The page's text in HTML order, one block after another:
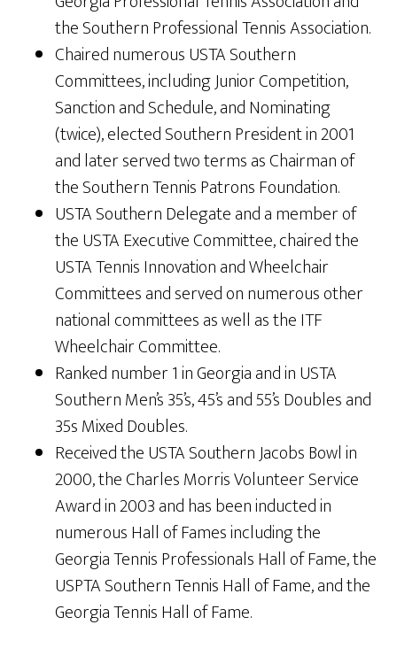
the Southern Professional Tennis Association.
Chaired numerous USTA Southern
Committees, including Junior Competition,
Sanction and Schedule, and Nominating
(twice), elected Southern President in 2001
and later served two terms as Chairman of
the Southern Tennis Patrons Foundation.
USTA Southern Delegate and a member of
the USTA Executive Committee, chaired the
USTA Tennis Innovation and Wheelchair
Committees and served on numerous other
national committees as well as the ITF
Wheelchair Committee.
Ranked number 1 in Georgia and in USTA
Southern Men’s 35’s, 45’s and 55’s Doubles and
35s Mixed Doubles.
Received the USTA Southern Jacobs Bowl in
2000, the Charles Morris Volunteer Service
Award in 2003 and has been inducted in
numerous Hall of Fames including the
Georgia Tennis Professionals Hall of Fame, the
USPTA Southern Tennis Hall of Fame, and the
Georgia Tennis Hall of Fame.